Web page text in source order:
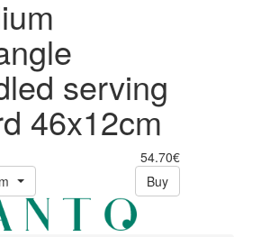
serving
46x12cm
54.70€
Buy